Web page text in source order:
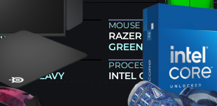
GEAR
MOUSE
RAZER
GREEN
QCK HEAVY
PROCESSOR
INTEL CORE I7-14700K